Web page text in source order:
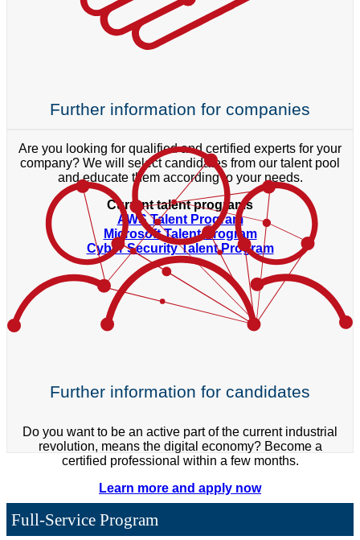
Further information for companies
Are you looking for qualified and certified experts for your
company? We will select candidates from our talent pool
and educate them according to your needs.
Current talent programs
AWS Talent Program
Microsoft Talent Program
Cyber Security Talent Program
Further information for candidates
Do you want to be an active part of the current industrial
revolution, means the digital economy? Become a
certified professional within a few months.
Learn more and apply now
Full-Service Program